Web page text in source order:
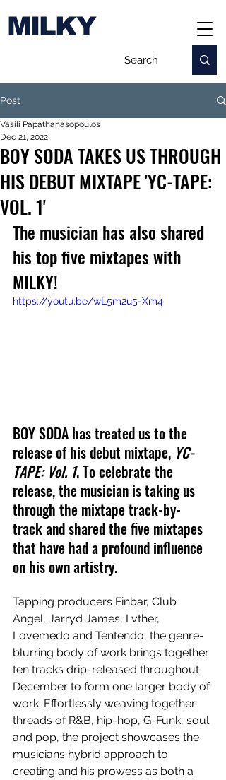
MILKY
Post
BOY SODA TAKES US THROUGH
HIS DEBUT MIXTAPE 'YC-TAPE:
VOL. 1'
Vasili Papathanasopoulos
Dec 21, 2022
The musician has also shared
his top five mixtapes with
MILKY!
https://youtu.be/wL5m2u5-Xm4
BOY SODA has treated us to the
release of his debut mixtape, YC-
TAPE: Vol. 1. To celebrate the
release, the musician is taking us
through the mixtape track-by-
track and shared the five mixtapes
that have had a profound influence
on his own artistry.
Tapping producers Finbar, Club
Angel, Jarryd James, Lvther,
Lovemedo and Tentendo, the genre-
blurring body of work brings together
ten tracks drip-released throughout
December to form one larger body of
work. Effortlessly weaving together
threads of R&B, hip-hop, G-Funk, soul
and pop, the project showcases the
musicians hybrid approach to
creating and his prowess as both a